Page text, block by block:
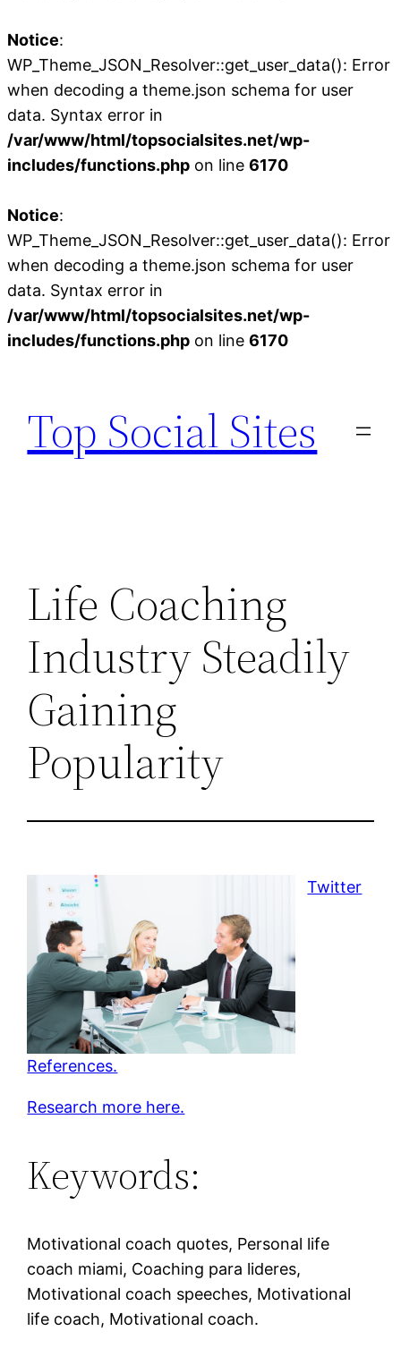
Notice:
WP_Theme_JSON_Resolver::get_user_data(): Error
when decoding a theme.json schema for user
data. Syntax error in
/var/www/html/topsocialsites.net/wp-
includes/functions.php on line 6170
Notice:
WP_Theme_JSON_Resolver::get_user_data(): Error
when decoding a theme.json schema for user
data. Syntax error in
/var/www/html/topsocialsites.net/wp-
includes/functions.php on line 6170
content
Top Social Sites
Life Coaching
Industry Steadily
Gaining
Popularity
Twitter
References.
Research more here.
Keywords:
Motivational coach quotes, Personal life
coach miami, Coaching para lideres,
Motivational coach speeches, Motivational
life coach, Motivational coach.